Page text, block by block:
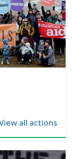
all actions